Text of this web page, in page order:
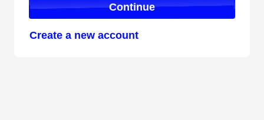
Continue
Create a new account